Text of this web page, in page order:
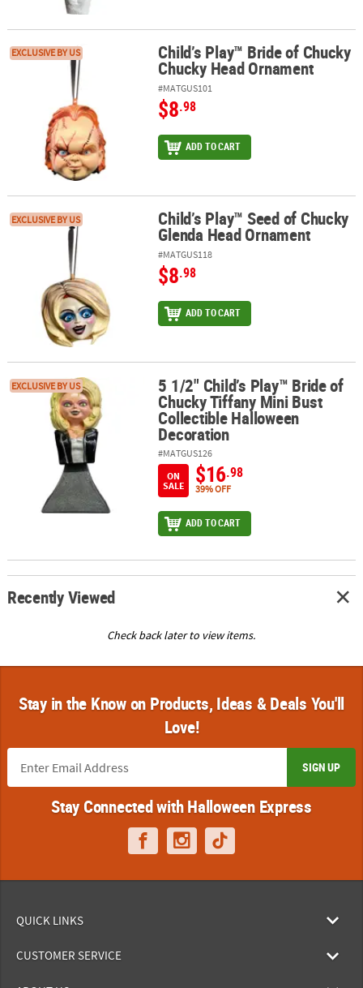
Child’s Play™ Bride of Chucky Chucky Head Ornament
EXCLUSIVE BY US Child’s Play™ Bride of Chucky
Chucky Head Ornament
#MATGUS101
$8.98
ADD TO CART
Child’s Play™ Seed of Chucky Glenda Head Ornament
EXCLUSIVE BY US Child’s Play™ Seed of Chucky
Glenda Head Ornament
#MATGUS118
$8.98
ADD TO CART
5 1/2" Child’s Play™ Bride of Chucky Tiffany Mini Bust Collectible
EXCLUSIVE BY US 5 1/2" Child’s Play™ Bride of
Chucky Tiffany Mini Bust
Collectible Halloween
Decoration
#MATGUS126
ON
SALE
$16.98
39% OFF
ADD TO CART
Recently Viewed
Check back later to view items.
Stay in the Know on Products, Ideas & Deals You'll
Love!
SIGN UP
Stay Connected with Halloween Express
QUICK LINKS
CUSTOMER SERVICE